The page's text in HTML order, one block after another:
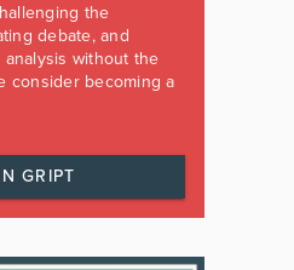
the
debate, and
without the
consider becoming a
GRIPT